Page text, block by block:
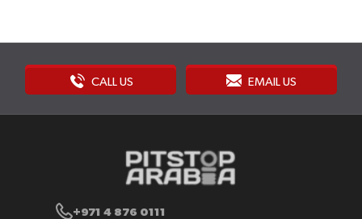
CALL US EMAIL US
+971 4 876 0111